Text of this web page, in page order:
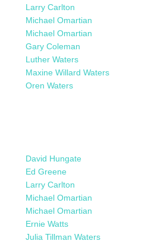
Larry Carlton
Michael Omartian
Michael Omartian
Gary Coleman
Luther Waters
Maxine Willard Waters
Oren Waters
David Hungate
Ed Greene
Larry Carlton
Michael Omartian
Michael Omartian
Ernie Watts
Julia Tillman Waters